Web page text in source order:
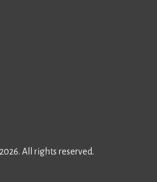
All rights reserved.